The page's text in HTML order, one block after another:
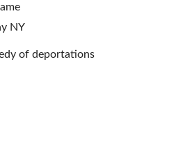
NY
of deportations